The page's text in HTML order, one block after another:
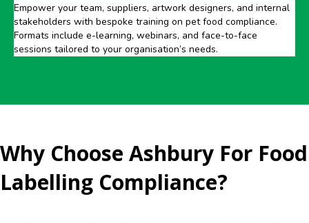
Empower your team, suppliers, artwork designers, and internal
stakeholders with bespoke training on pet food compliance.
Formats include e-learning, webinars, and face-to-face
sessions tailored to your organisation’s needs.
Why Choose Ashbury For Food
Labelling Compliance?